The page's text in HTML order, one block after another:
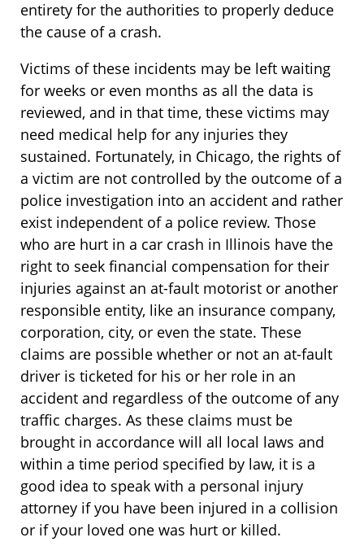
entirety for the authorities to properly deduce
the cause of a crash.
Victims of these incidents may be left waiting
for weeks or even months as all the data is
reviewed, and in that time, these victims may
need medical help for any injuries they
sustained. Fortunately, in Chicago, the rights of
a victim are not controlled by the outcome of a
police investigation into an accident and rather
exist independent of a police review. Those
who are hurt in a car crash in Illinois have the
right to seek financial compensation for their
injuries against an at-fault motorist or another
responsible entity, like an insurance company,
corporation, city, or even the state. These
claims are possible whether or not an at-fault
driver is ticketed for his or her role in an
accident and regardless of the outcome of any
traffic charges. As these claims must be
brought in accordance will all local laws and
within a time period specified by law, it is a
good idea to speak with a personal injury
attorney if you have been injured in a collision
or if your loved one was hurt or killed.